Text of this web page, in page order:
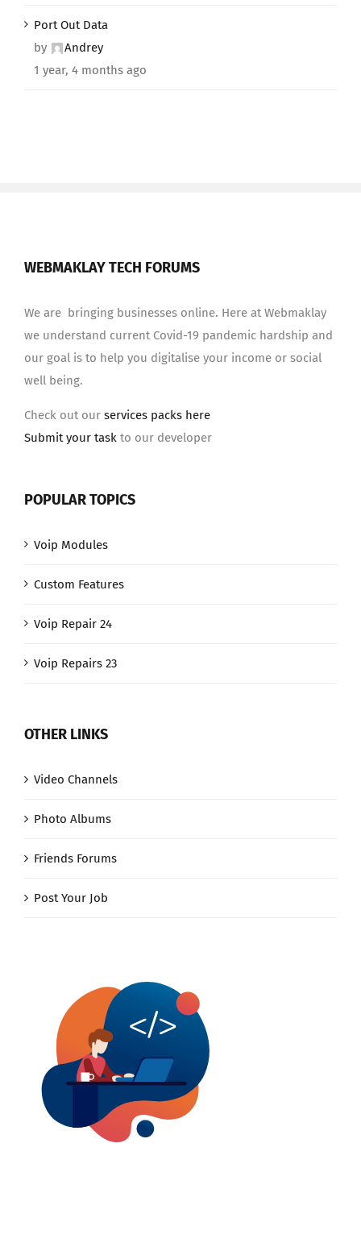
Port Out Data
by
Andrey
1 year, 4 months ago
WEBMAKLAY TECH FORUMS
We are bringing businesses online. Here at Webmaklay
we understand current Covid-19 pandemic hardship and
our goal is to help you digitalise your income or social
well being.
Check out our services packs here
Submit your task to our developer
POPULAR TOPICS
Voip Modules
Custom Features
Voip Repair 24
Voip Repairs 23
OTHER LINKS
Video Channels
Photo Albums
Friends Forums
Post Your Job